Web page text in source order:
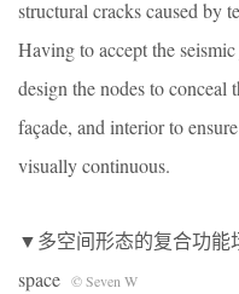
structural cracks caused by
Having to accept the
design the nodes to conceal
façade, and interior to
visually continuous.
▼多空间形态的复合功能
space © Seven W